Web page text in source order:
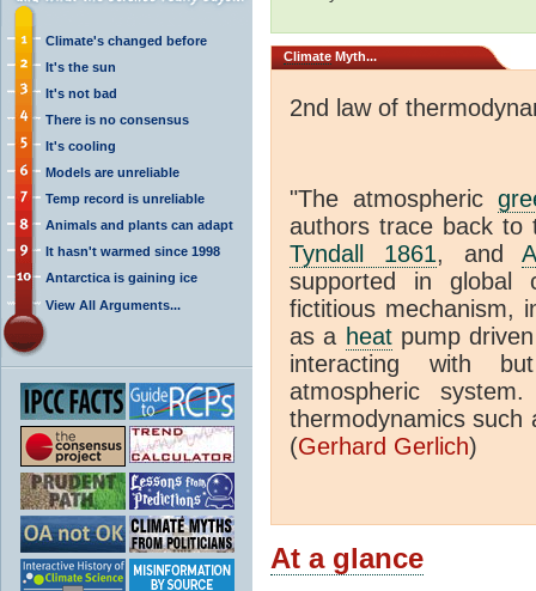
Climate's changed before
It's the sun
It's not bad
There is no consensus
It's cooling
Models are unreliable
Temp record is unreliable
Animals and plants can adapt
It hasn't warmed since 1998
Antarctica is gaining ice
View All Arguments...
Climate Myth...
2nd law of
"The atmospheric
authors trace back to
Tyndall 1861, and
supported in global
fictitious mechanism,
as a heatpump
interacting with
atmospheric
thermodynamics such
(Gerhard Gerlich)
At a glance